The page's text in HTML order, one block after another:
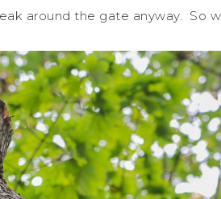
around the gate anyway. So